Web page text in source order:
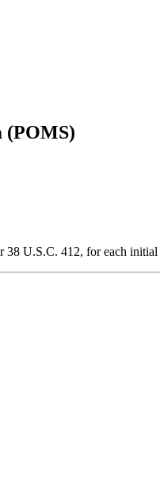
(POMS)
U.S.C. 412, for each